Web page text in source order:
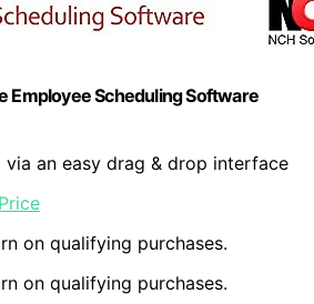
Employee Scheduling Software
via an easy drag & drop interface
on qualifying purchases.
on qualifying purchases.